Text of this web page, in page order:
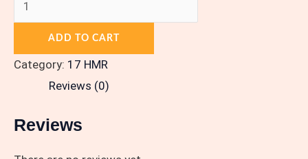
ADD TO CART
Category: 17 HMR
Reviews (0)
Reviews